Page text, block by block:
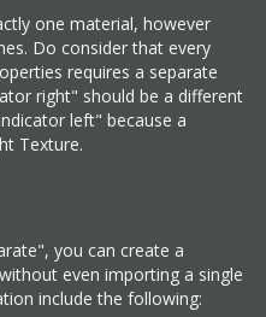
one material, however
Do consider that every
requires a separate
right" should be a different
left" because a
Texture.
you can create a
even importing a single
include the following: